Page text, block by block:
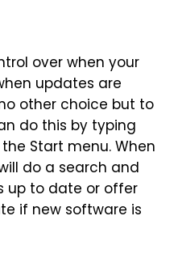
over when your
updates are
other choice but to
do this by typing
Start menu. When
do a search and
up to date or offer
if new software is